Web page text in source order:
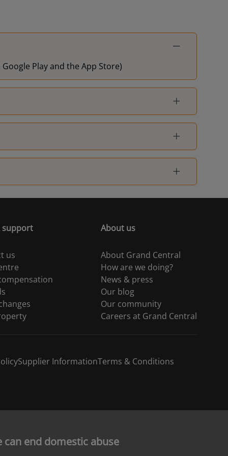
Play and the App Store)
support
us
About us
About Grand Central
How are we doing?
News & press
Our blog
Our community
Careers at Grand Central
Supplier InformationTerms & Conditions
can end domestic abuse